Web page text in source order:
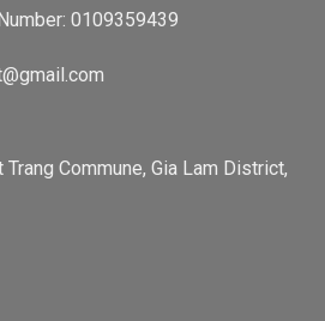
0109359439
Commune, Gia Lam District,